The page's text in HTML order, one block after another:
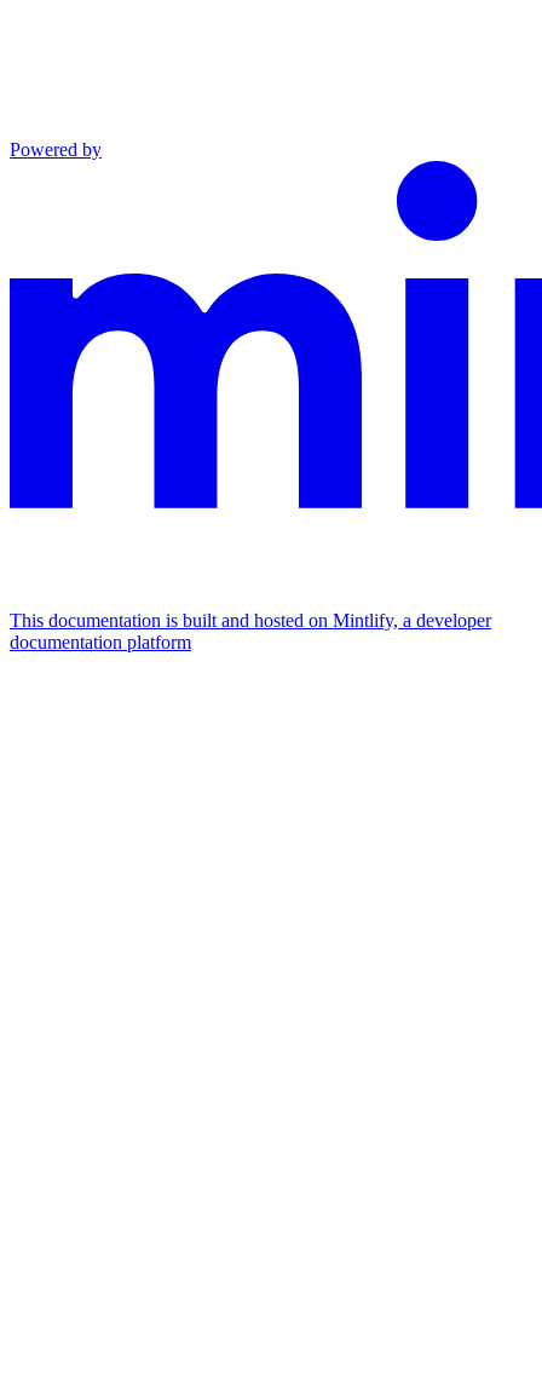
Powered by
This documentation is built and hosted on Mintlify, a developer
documentation platform